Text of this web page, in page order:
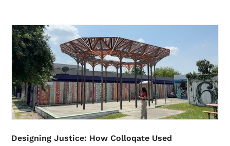
Designing Justice: How Colloqate Used